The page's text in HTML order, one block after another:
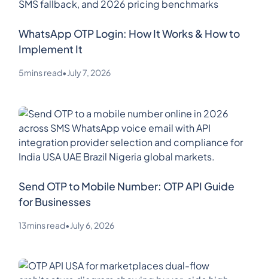
WhatsApp OTP Login: How It Works & How to
Implement It
5mins read•July 7, 2026
Send OTP to Mobile Number: OTP API Guide
for Businesses
13mins read•July 6, 2026